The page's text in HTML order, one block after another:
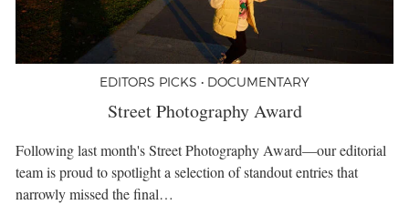
EDITORS PICKS • DOCUMENTARY
Street Photography Award
Following last month's Street Photography Award—our editorial
team is proud to spotlight a selection of standout entries that
narrowly missed the final…